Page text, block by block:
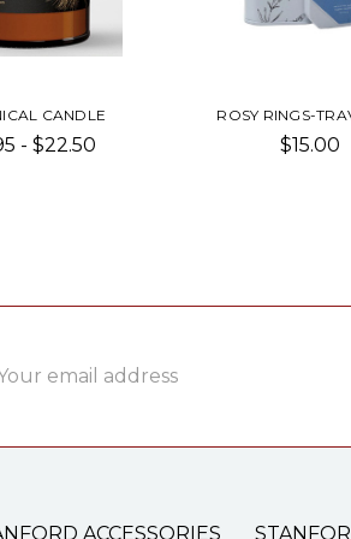
CANDLE
- $22.50
ROSY RINGS-
$15.00
ACCESSORIES